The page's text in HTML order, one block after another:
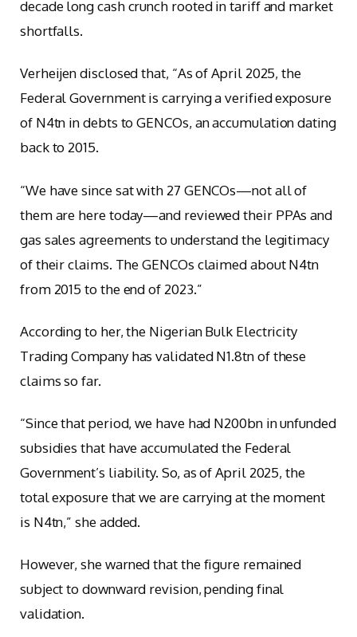
decade long cash crunch rooted in tariff and market
shortfalls.
Verheijen disclosed that, “As of April 2025, the
Federal Government is carrying a verified exposure
of N4tn in debts to GENCOs, an accumulation dating
back to 2015.
“We have since sat with 27 GENCOs—not all of
them are here today—and reviewed their PPAs and
gas sales agreements to understand the legitimacy
of their claims. The GENCOs claimed about N4tn
from 2015 to the end of 2023.”
According to her, the Nigerian Bulk Electricity
Trading Company has validated N1.8tn of these
claims so far.
“Since that period, we have had N200bn in unfunded
subsidies that have accumulated the Federal
Government’s liability. So, as of April 2025, the
total exposure that we are carrying at the moment
is N4tn,” she added.
However, she warned that the figure remained
subject to downward revision, pending final
validation.